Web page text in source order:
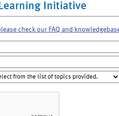
Initiative
check our FAQ and